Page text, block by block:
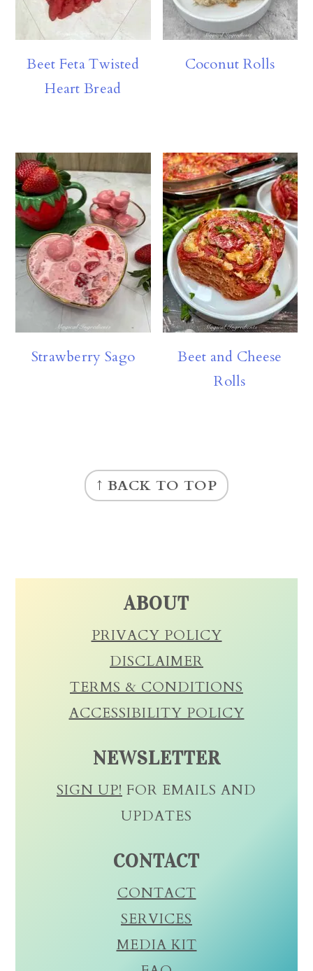
Beet Feta Twisted
Heart Bread
Coconut Rolls
Strawberry Sago
Beet and Cheese
Rolls
FOOTER
↑ BACK TO TOP
ABOUT
PRIVACY POLICY
DISCLAIMER
TERMS & CONDITIONS
ACCESSIBILITY POLICY
NEWSLETTER
SIGN UP! FOR EMAILS AND
UPDATES
CONTACT
CONTACT
SERVICES
MEDIA KIT